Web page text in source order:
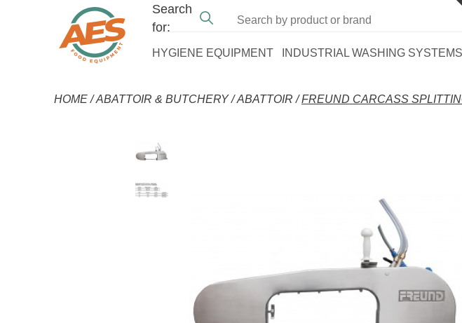
Search
for:
HYGIENE EQUIPMENT INDUSTRIAL WASHING SYSTEMS
HOME/ABATTOIR & BUTCHERY/ABATTOIR /FREUND CARCASS